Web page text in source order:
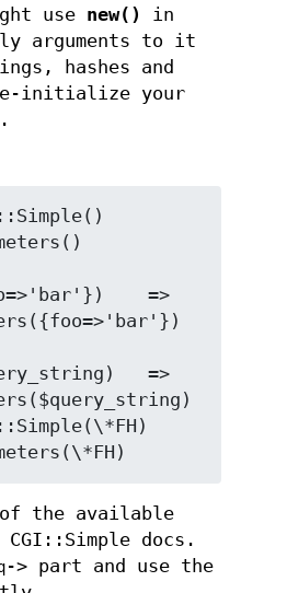
use new()
in
arguments to it
hashes and
initialize your
=>
=>
the available
docs.
-> part and use the